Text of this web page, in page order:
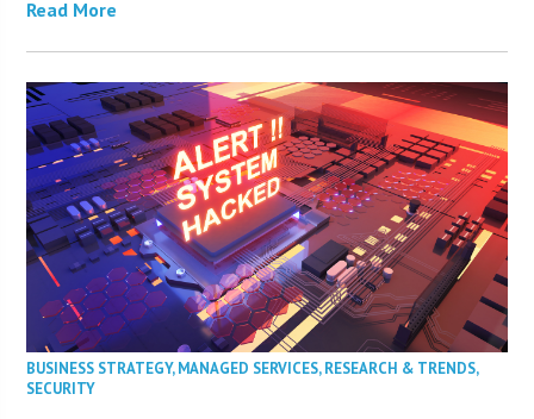
Read More
BUSINESS STRATEGY,MANAGED SERVICES,RESEARCH & TRENDS,
SECURITY